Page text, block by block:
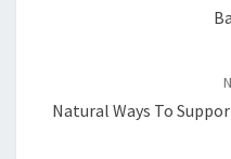
Natural Ways To